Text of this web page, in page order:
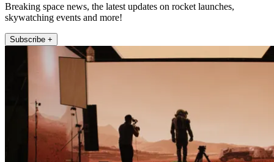
Breaking space news, the latest updates on rocket launches,
skywatching events and more!
Subscribe +